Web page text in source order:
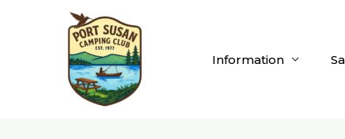
Information